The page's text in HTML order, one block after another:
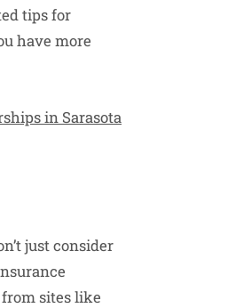
tips for
have more
in Sarasota
just consider
sites like